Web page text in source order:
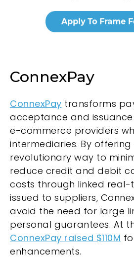
ConnexPay
ConnexPay transforms
acceptance and
e-commerce providers
intermediaries. By offering
revolutionary way to
reduce credit and debit
costs through linked real-
issued to suppliers,
avoid the need for large
personal guarantees. At
ConnexPay raised $110M
enhancements.